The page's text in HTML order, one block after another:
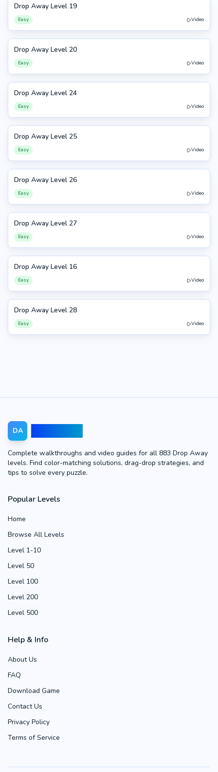
19
Drop Away Level 19
Easy Video
20
Drop Away Level 20
Easy Video
24
Drop Away Level 24
Easy Video
25
Drop Away Level 25
Easy Video
26
Drop Away Level 26
Easy Video
27
Drop Away Level 27
Easy Video
16
Drop Away Level 16
Easy Video
28
Drop Away Level 28
Easy Video
DA
Complete walkthroughs and video guides for all 883 Drop Away
levels. Find color-matching solutions, drag-drop strategies, and
tips to solve every puzzle.
Popular Levels
Home
Browse All Levels
Level 1-10
Level 50
Level 100
Level 200
Level 500
Help & Info
About Us
FAQ
Download Game
Contact Us
Privacy Policy
Terms of Service